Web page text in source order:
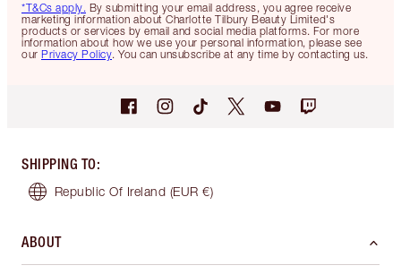
*T&Cs apply. By submitting your email address, you agree receive
marketing information about Charlotte Tilbury Beauty Limited's
products or services by email and social media platforms. For more
information about how we use your personal information, please see
our Privacy Policy. You can unsubscribe at any time by contacting us.
SHIPPING TO:
Republic Of Ireland (EUR €)
ABOUT